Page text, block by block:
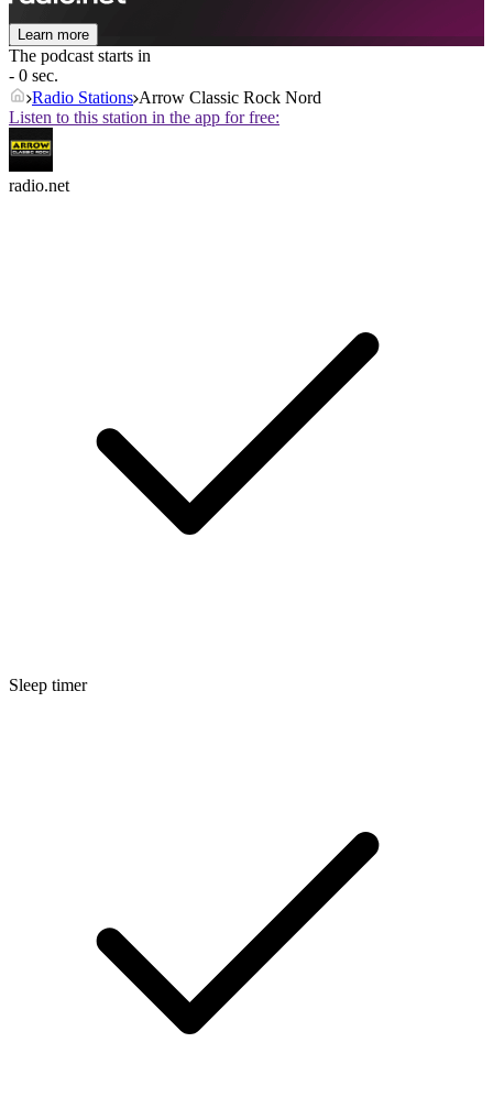
Learn more
The podcast starts in
- 0 sec.
Radio Stations Arrow Classic Rock Nord
Listen to this station in the app for free:
radio.net
Sleep timer